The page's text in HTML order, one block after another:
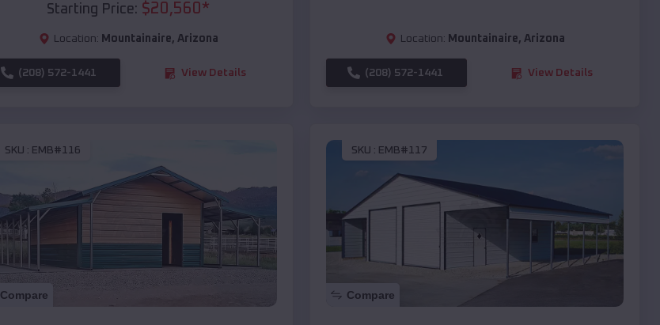
Starting Price: $20,560*
Location: Mountainaire, Arizona
(208) 572-1441 View Details
Location: Mountainaire, Arizona
(208) 572-1441 View Details
SKU : EMB#116
Compare
SKU : EMB#117
Compare